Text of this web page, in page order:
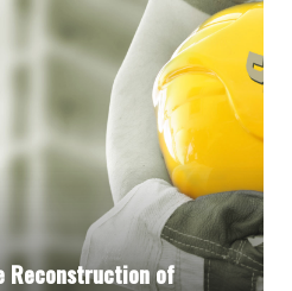
Reconstruction of